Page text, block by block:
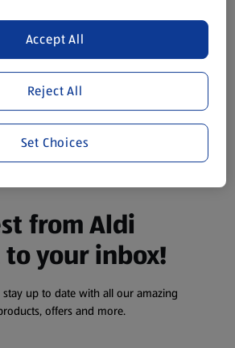
your experience of the Aldi
our best to make sure everything is
always read the label before
product. It’s also worth
products and their ingredients are
time. If you need any specific
of our Aldi-branded products, please
from Aldi
your inbox!
up to date with all our amazing
offers and more.
Reject All
Accept All
Set Choices